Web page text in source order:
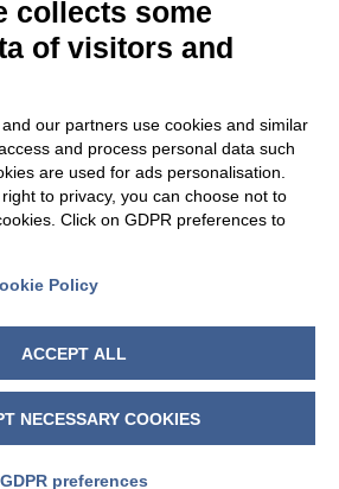
collects some
of visitors and
our partners use cookies and similar
and process personal data such
are used for ads personalisation.
to privacy, you can choose not to
Click on GDPR preferences to
Policy
ACCEPT ALL
NECESSARY COOKIES
GDPR preferences